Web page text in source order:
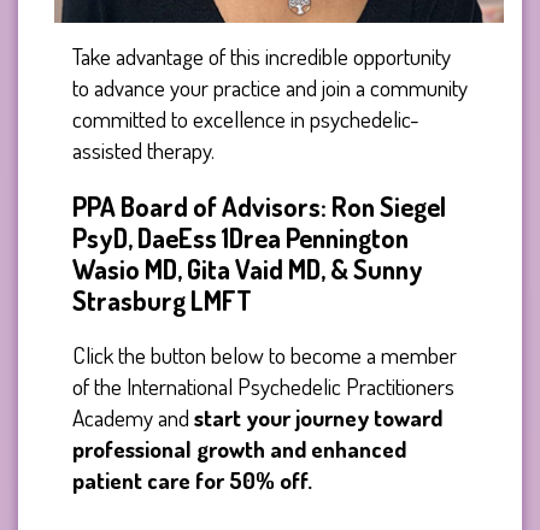
Take advantage of this incredible opportunity
to advance your practice and join a community
committed to excellence in psychedelic-
assisted therapy.
PPA Board of Advisors: Ron Siegel
PsyD, DaeEss 1Drea Pennington
Wasio MD, Gita Vaid MD, & Sunny
Strasburg LMFT
Click the button below to become a member
of the International Psychedelic Practitioners
Academy and start your journey toward
professional growth and enhanced
patient care for 50% off.